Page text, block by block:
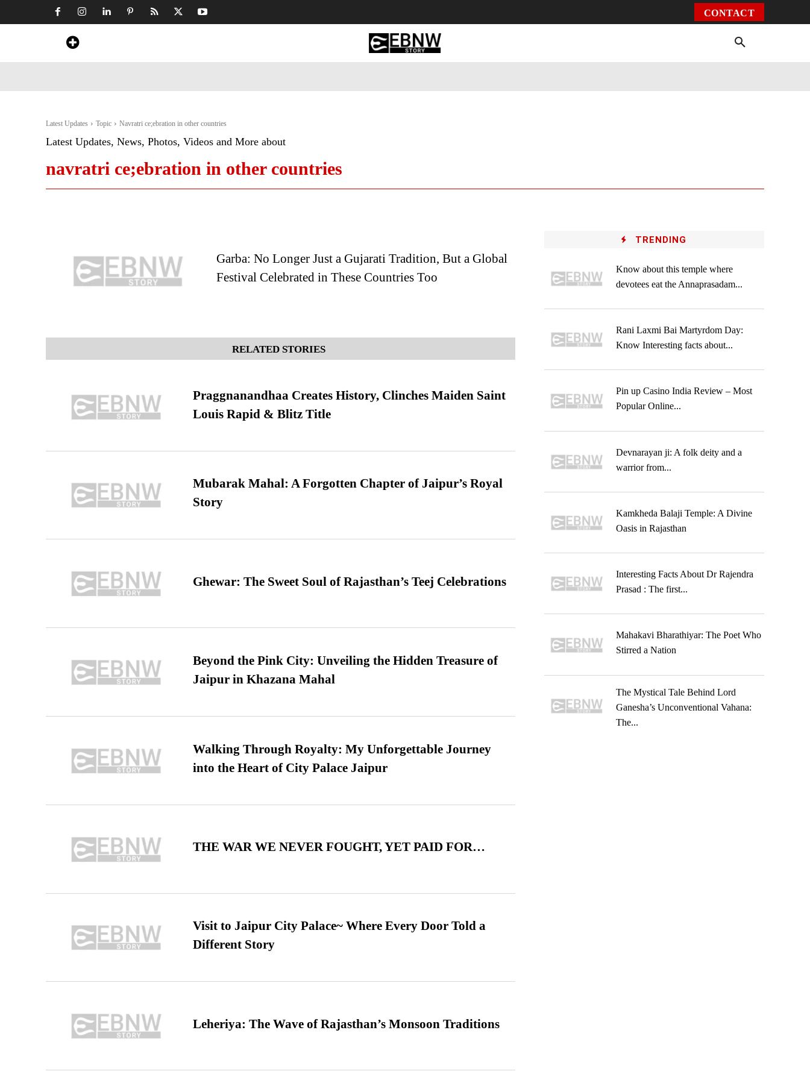
CONTACT
Latest Updates Topic Navratri ce;ebration in other countries
Latest Updates, News, Photos, Videos and More about
navratri ce;ebration in other countries
Garba: No Longer Just a Gujarati Tradition, But a Global
Festival Celebrated in These Countries Too
RELATED STORIES
Praggnanandhaa Creates History, Clinches Maiden Saint
Louis Rapid & Blitz Title
Mubarak Mahal: A Forgotten Chapter of Jaipur’s Royal
Story
Ghewar: The Sweet Soul of Rajasthan’s Teej Celebrations
Beyond the Pink City: Unveiling the Hidden Treasure of
Jaipur in Khazana Mahal
Walking Through Royalty: My Unforgettable Journey
into the Heart of City Palace Jaipur
THE WAR WE NEVER FOUGHT, YET PAID FOR…
Visit to Jaipur City Palace~ Where Every Door Told a
Different Story
Leheriya: The Wave of Rajasthan’s Monsoon Traditions
TRENDING
Know about this temple where
devotees eat the Annaprasadam...
Rani Laxmi Bai Martyrdom Day:
Know Interesting facts about...
Pin up Casino India Review – Most
Popular Online...
Devnarayan ji: A folk deity and a
warrior from...
Kamkheda Balaji Temple: A Divine
Oasis in Rajasthan
Interesting Facts About Dr Rajendra
Prasad : The first...
Mahakavi Bharathiyar: The Poet Who
Stirred a Nation
The Mystical Tale Behind Lord
Ganesha’s Unconventional Vahana:
The...